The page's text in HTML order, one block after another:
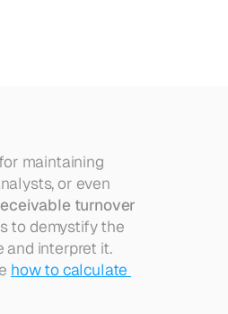
maintaining
or even
turnover
and interpret it.
how to calculate